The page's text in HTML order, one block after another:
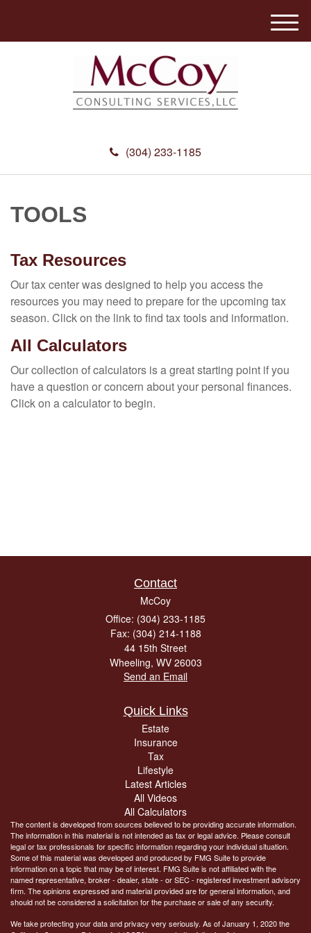
(304) 233-1185
M
e
TOOLS
Tax Resources
Our tax center was designed to help you access the
resources you may need to prepare for the upcoming tax
season. Click on the link to find tax tools and information.
All Calculators
Our collection of calculators is a great starting point if you
have a question or concern about your personal finances.
Click on a calculator to begin.
Contact
McCoy
Office: (304) 233-1185
Fax: (304) 214-1188
44 15th Street
Wheeling, WV 26003
Send an Email
Quick Links
Estate
Insurance
Tax
Lifestyle
Latest Articles
All Videos
All Calculators
The content is developed from sources believed to be providing accurate information.
The information in this material is not intended as tax or legal advice. Please consult
legal or tax professionals for specific information regarding your individual situation.
Some of this material was developed and produced by FMG Suite to provide
information on a topic that may be of interest. FMG Suite is not affiliated with the
named representative, broker - dealer, state - or SEC - registered investment advisory
firm. The opinions expressed and material provided are for general information, and
should not be considered a solicitation for the purchase or sale of any security.
We take protecting your data and privacy very seriously. As of January 1, 2020 the